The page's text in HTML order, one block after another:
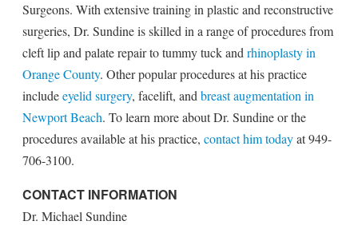
Surgeons. With extensive training in plastic and reconstructive
surgeries, Dr. Sundine is skilled in a range of procedures from
cleft lip and palate repair to tummy tuck and rhinoplasty in
Orange County. Other popular procedures at his practice
includeeyelid surgery, facelift, and breast augmentation in
Newport Beach. To learn more about Dr. Sundine or the
procedures available at his practice, contact him todayat 949-
706-3100.
CONTACT INFORMATION
Dr. Michael Sundine